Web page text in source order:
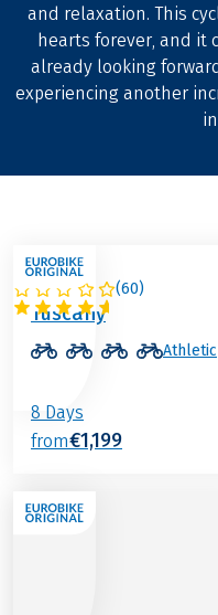
and relaxation. This
hearts forever, and it
already looking
experiencing another
(60)
ITALY
Tuscany
Athletic
8 Days
from€1,199